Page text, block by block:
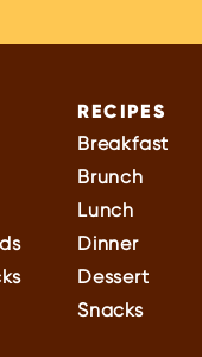
RECIPES
Breakfast
Brunch
Lunch
Dinner
Dessert
Snacks